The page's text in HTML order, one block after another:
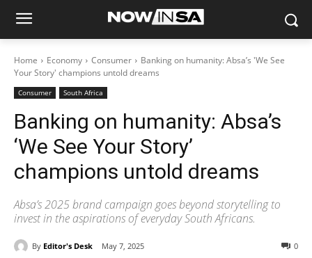
Home Economy Consumer
Banking on humanity: Absa’s 'We See
Your Story' champions untold dreams
Consumer South Africa
Banking on humanity: Absa’s
‘We See Your Story’
champions untold dreams
Absa’s 2025 brand campaign goes beyond storytelling to
invest in the aspirations of everyday South Africans.
By Editor's Desk May 7, 2025 0